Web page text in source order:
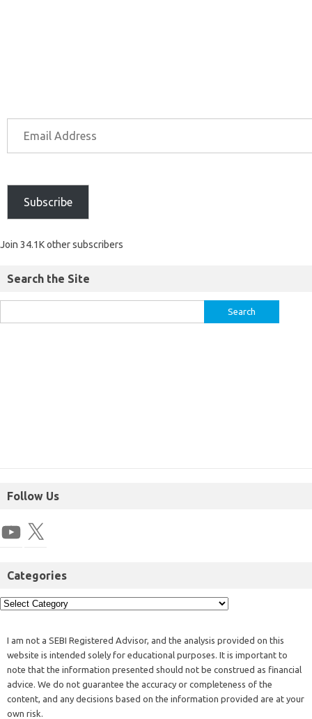
Subscribe
Join 34.1K other subscribers
Search the Site
Follow Us
Categories
I am not a SEBI Registered Advisor, and the analysis provided on this
website is intended solely for educational purposes. It is important to
note that the information presented should not be construed as financial
advice. We do not guarantee the accuracy or completeness of the
content, and any decisions based on the information provided are at your
own risk.